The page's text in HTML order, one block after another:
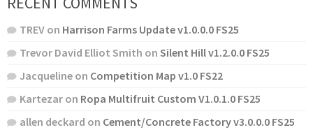
TREV on Harrison Farms Update v1.0.0.0 FS25
Trevor David Elliot Smith on Silent Hill v1.2.0.0 FS25
Jacqueline on Competition Map v1.0 FS22
Kartezar on Ropa Multifruit Custom V1.0.1.0 FS25
allen deckard on Cement/Concrete Factory v3.0.0.0 FS25